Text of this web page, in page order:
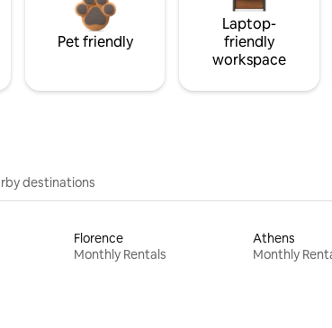
Pet friendly
Laptop-
friendly
workspace
destinations
Florence
Monthly Rentals
Athens
Monthly